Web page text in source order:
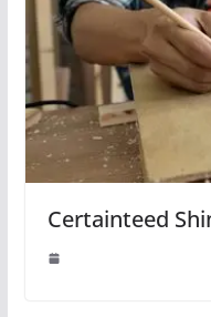
Certainteed